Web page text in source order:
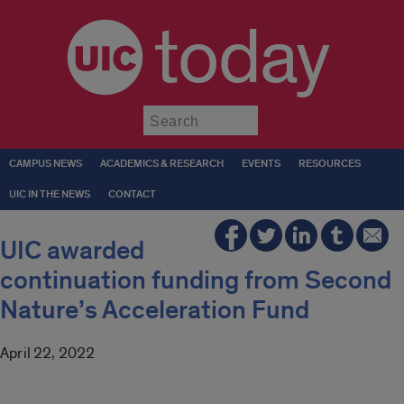
today
CAMPUS NEWS ACADEMICS & RESEARCH EVENTS RESOURCES
UIC IN THE NEWS CONTACT
UIC awarded
continuation funding from Second
Nature’s Acceleration Fund
April 22, 2022